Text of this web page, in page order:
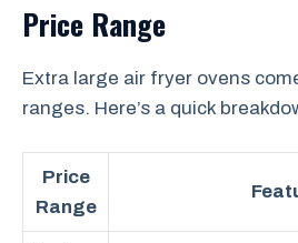
Price Range
Extra large air fryer ovens
ranges. Here’s a quick
Price
Range